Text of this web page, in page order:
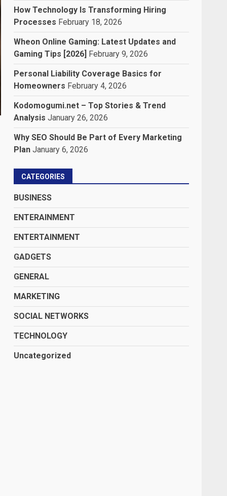
How Technology Is Transforming Hiring
Processes February 18, 2026
Wheon Online Gaming: Latest Updates and
Gaming Tips [2026] February 9, 2026
Personal Liability Coverage Basics for
Homeowners February 4, 2026
Kodomogumi.net – Top Stories & Trend
Analysis January 26, 2026
Why SEO Should Be Part of Every Marketing
Plan January 6, 2026
CATEGORIES
BUSINESS
ENTERAINMENT
ENTERTAINMENT
GADGETS
GENERAL
MARKETING
SOCIAL NETWORKS
TECHNOLOGY
Uncategorized